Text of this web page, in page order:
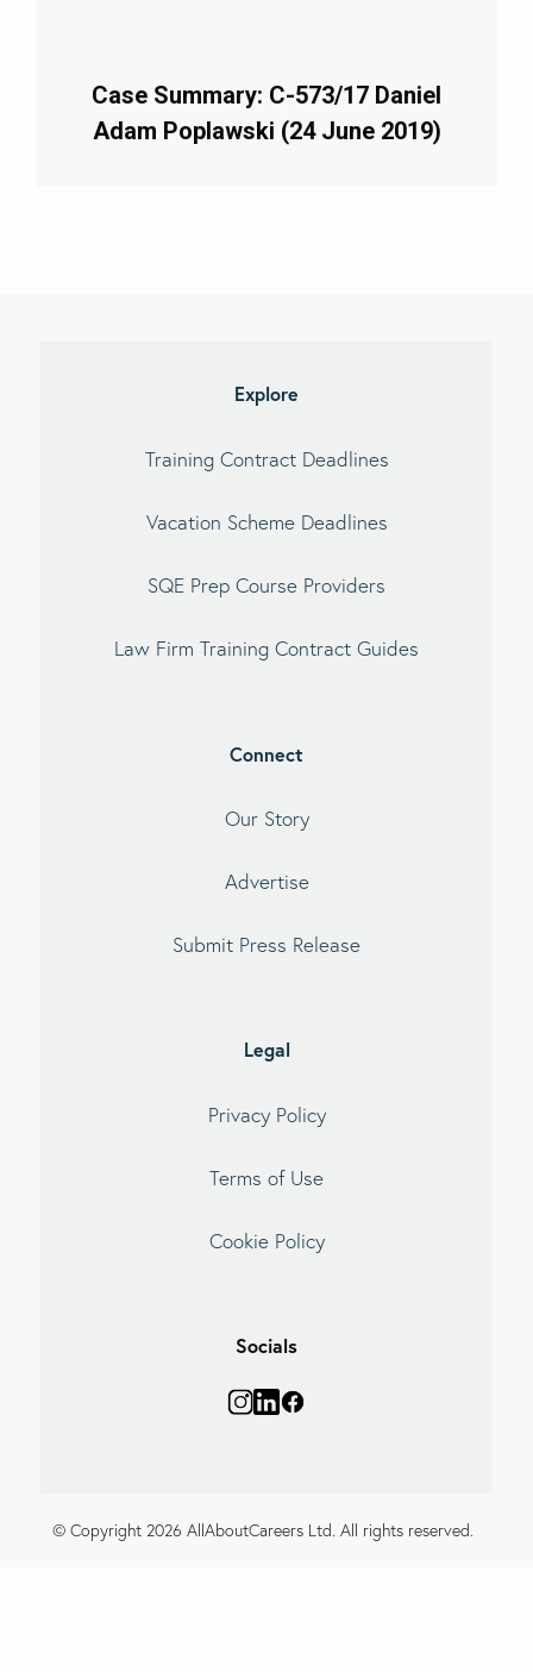
Case Summary: C-573/17 Daniel
Adam Poplawski (24 June 2019)
Explore
Training Contract Deadlines
Vacation Scheme Deadlines
SQE Prep Course Providers
Law Firm Training Contract Guides
Connect
Our Story
Advertise
Submit Press Release
Legal
Privacy Policy
Terms of Use
Cookie Policy
Socials
© Copyright 2026 AllAboutCareers Ltd. All rights reserved.